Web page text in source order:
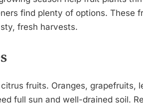
find plenty of options. These
fresh harvests.
fruits. Oranges, grapefruits,
full sun and well-drained soil.